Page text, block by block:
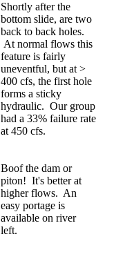
Shortly after the
bottom slide, are two
back to back holes.
At normal flows this
feature is fairly
uneventful, but at >
400 cfs, the first hole
forms a sticky
hydraulic. Our group
had a 33% failure rate
at 450 cfs.
Boof the dam or
piton! It's better at
higher flows. An
easy portage is
available on river
left.